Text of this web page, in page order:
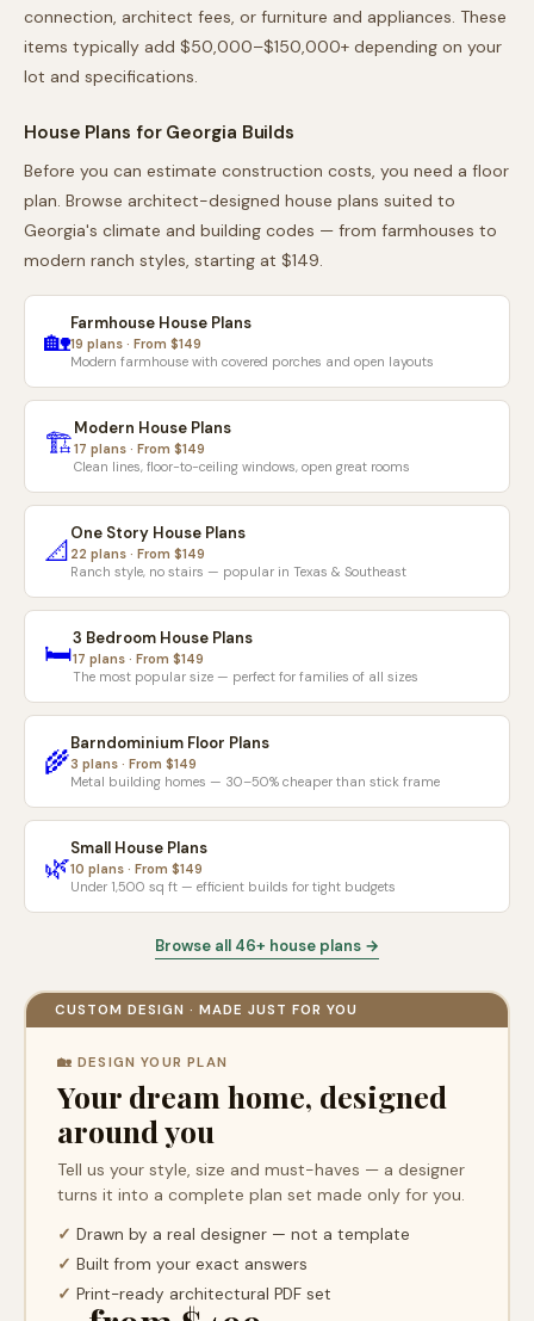
connection, architect fees, or furniture and appliances. These
items typically add $50,000–$150,000+ depending on your
lot and specifications.
House Plans for Georgia Builds
Before you can estimate construction costs, you need a floor
plan. Browse architect-designed house plans suited to
Georgia's climate and building codes — from farmhouses to
modern ranch styles, starting at $149.
🏡
Farmhouse House Plans
19 plans · From $149
Modern farmhouse with covered porches and open layouts
🏗️Modern House Plans
17 plans · From $149
Clean lines, floor-to-ceiling windows, open great rooms
📐
One Story House Plans
22 plans · From $149
Ranch style, no stairs — popular in Texas & Southeast
🛏️3 Bedroom House Plans
17 plans · From $149
The most popular size — perfect for families of all sizes
🌾
Barndominium Floor Plans
3 plans · From $149
Metal building homes — 30–50% cheaper than stick frame
🌿
Small House Plans
10 plans · From $149
Under 1,500 sq ft — efficient builds for tight budgets
Browse all 46+ house plans →
CUSTOM DESIGN · MADE JUST FOR YOU
🏡 DESIGN YOUR PLAN
Your dream home, designed
around you
Tell us your style, size and must-haves — a designer
turns it into a complete plan set made only for you.
✓ Drawn by a real designer — not a template
✓ Built from your exact answers
✓ Print-ready architectural PDF set